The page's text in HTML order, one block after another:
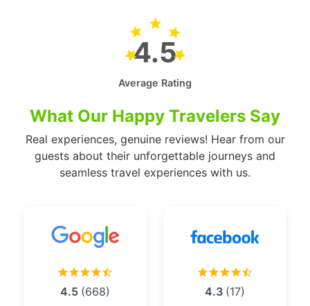
4.5
Average Rating
What Our Happy Travelers Say
Real experiences, genuine reviews! Hear from our
guests about their unforgettable journeys and
seamless travel experiences with us.
4.5 (668) 4.3 (17)